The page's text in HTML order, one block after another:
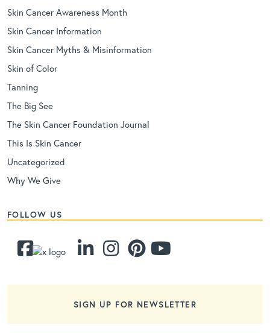
Skin Cancer Awareness Month
Skin Cancer Information
Skin Cancer Myths & Misinformation
Skin of Color
Tanning
The Big See
The Skin Cancer Foundation Journal
This Is Skin Cancer
Uncategorized
Why We Give
FOLLOW US
SIGN UP FOR NEWSLETTER